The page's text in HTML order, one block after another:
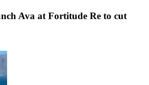
Ava at Fortitude Re to cut